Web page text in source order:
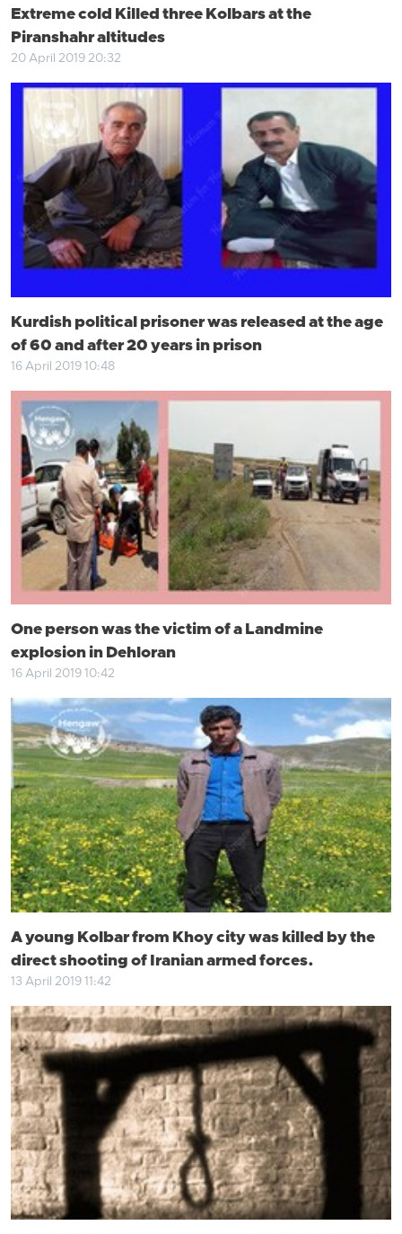
Extreme cold Killed three Kolbars at the
Piranshahr altitudes
20 April 2019 20:32
Kurdish political prisoner was released at the age
of 60 and after 20 years in prison
16 April 2019 10:48
One person was the victim of a Landmine
explosion in Dehloran
16 April 2019 10:42
A young Kolbar from Khoy city was killed by the
direct shooting of Iranian armed forces.
13 April 2019 11:42